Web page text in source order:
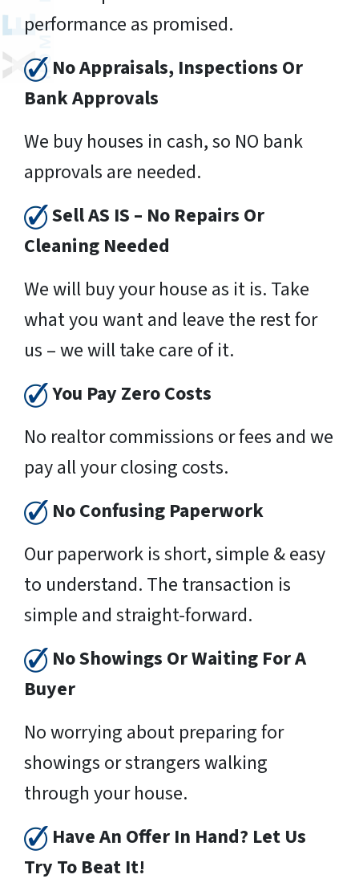
performance as promised.
No Appraisals, Inspections Or
Bank Approvals
We buy houses in cash, so NO bank
approvals are needed.
Sell AS IS – No Repairs Or
Cleaning Needed
We will buy your house as it is. Take
what you want and leave the rest for
us – we will take care of it.
You Pay Zero Costs
No realtor commissions or fees and we
pay all your closing costs.
No Confusing Paperwork
Our paperwork is short, simple & easy
to understand. The transaction is
simple and straight-forward.
No Showings Or Waiting For A
Buyer
No worrying about preparing for
showings or strangers walking
through your house.
Have An Offer In Hand? Let Us
Try To Beat It!